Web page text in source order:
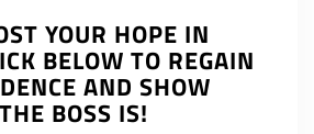
YOUR HOPE IN
BELOW TO REGAIN
AND SHOW
BOSS IS!